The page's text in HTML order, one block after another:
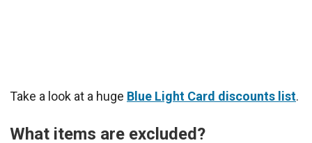
Take a look at a huge Blue Light Card discounts list.
What items are excluded?